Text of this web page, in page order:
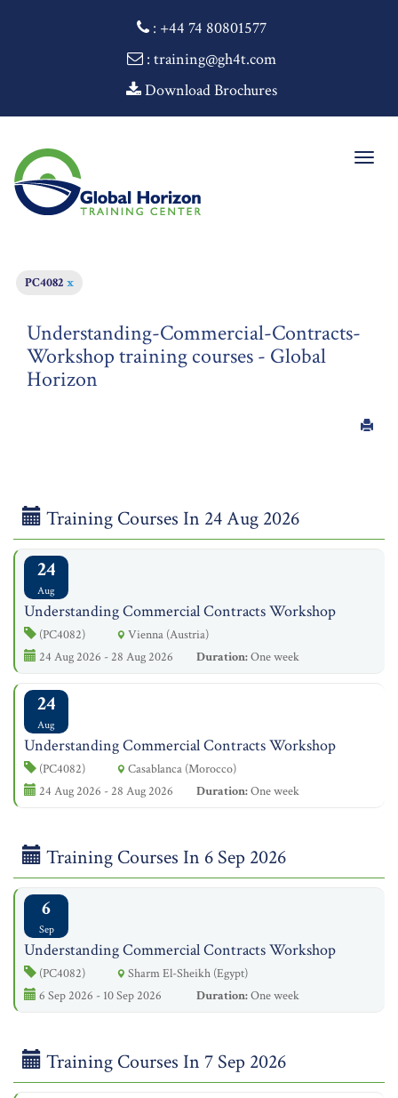
: +44 74 80801577
: training@gh4t.com
Download Brochures
PC4082 x
Understanding-Commercial-Contracts-
Workshop training courses - Global
Horizon
Training Courses In 24 Aug 2026
24
Aug
Understanding Commercial Contracts Workshop
(PC4082)
Vienna (Austria)
24 Aug 2026 - 28 Aug 2026
Duration:One week
24
Aug
Understanding Commercial Contracts Workshop
(PC4082)
Casablanca (Morocco)
24 Aug 2026 - 28 Aug 2026
Duration:One week
Training Courses In 6 Sep 2026
6
Sep
Understanding Commercial Contracts Workshop
(PC4082)
Sharm El-Sheikh (Egypt)
6 Sep 2026 - 10 Sep 2026
Duration:One week
Training Courses In 7 Sep 2026